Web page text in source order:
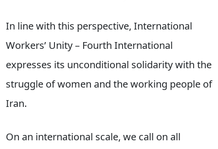
In line with this perspective, International
Workers’ Unity – Fourth International
expresses its unconditional solidarity with the
struggle of women and the working people of
Iran.
On an international scale, we call on all